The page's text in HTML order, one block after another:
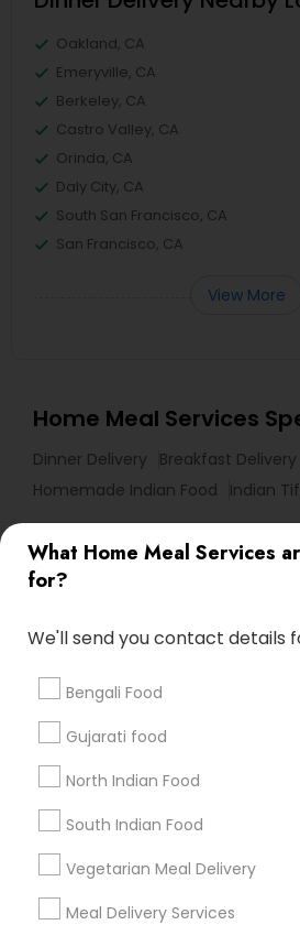
What Home Meal Services
for?
We'll send you contact details
Bengali Food
Gujarati food
North Indian Food
South Indian Food
Vegetarian Meal Delivery
Meal Delivery Services
Oakland, CA
Emeryville, CA
Berkeley, CA
Castro Valley, CA
Orinda, CA
Daly City, CA
South San Francisco, CA
San Francisco, CA
View More
Home Meal Services
Dinner Delivery Breakfast Delivery
Homemade Indian Food
Indian
Useful Links
Badge
Find and Post Ads
Get IT Training
Find Events & Tickets
Corporate